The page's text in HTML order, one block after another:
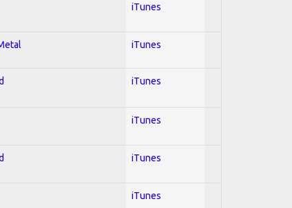
iTunes
iTunes
iTunes
iTunes
iTunes
iTunes